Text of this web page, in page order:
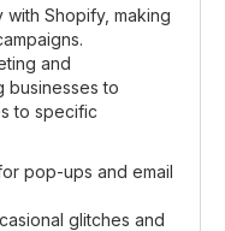
Shopify, making
and
businesses to
to specific
pop-ups and email
glitches and